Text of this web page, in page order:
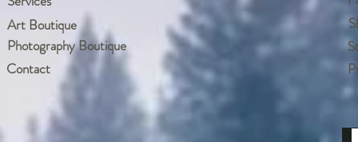
Art Boutique
Photography Boutique
Contact